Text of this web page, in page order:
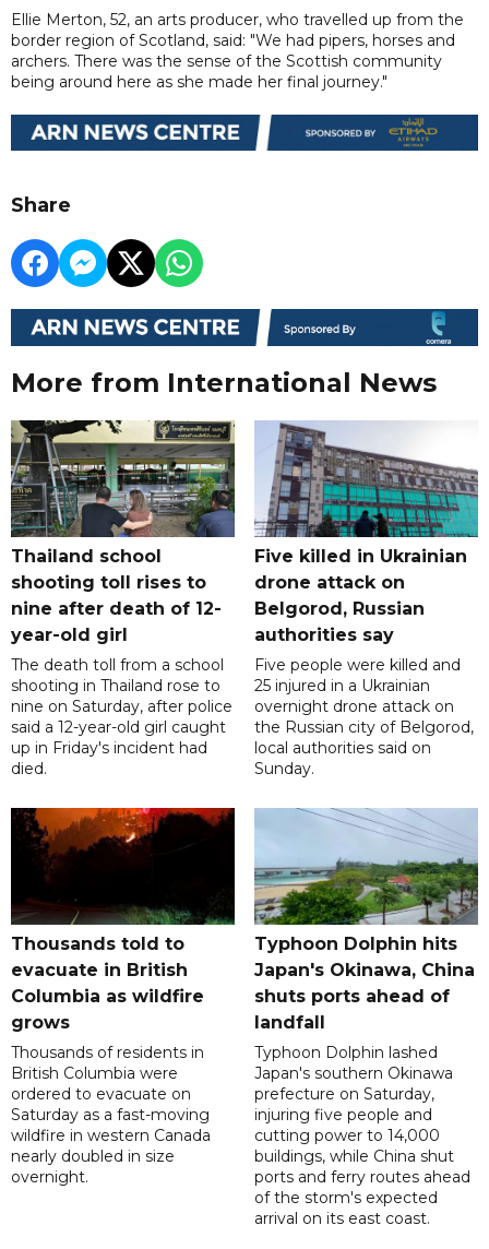
Ellie Merton, 52, an arts producer, who travelled up from the
border region of Scotland, said: "We had pipers, horses and
archers. There was the sense of the Scottish community
being around here as she made her final journey."
Share
More from International News
Thailand school
shooting toll rises to
nine after death of 12-
year-old girl
The death toll from a school
shooting in Thailand rose to
nine on Saturday, after police
said a 12-year-old girl caught
up in Friday's incident had
died.
Five killed in Ukrainian
drone attack on
Belgorod, Russian
authorities say
Five people were killed and
25 injured in a Ukrainian
overnight drone attack on
the Russian city of Belgorod,
local authorities said on
Sunday.
Thousands told to
evacuate in British
Columbia as wildfire
grows
Thousands of residents in
British Columbia were
ordered to evacuate on
Saturday as a fast-moving
wildfire in western Canada
nearly doubled in size
overnight.
Typhoon Dolphin hits
Japan's Okinawa, China
shuts ports ahead of
landfall
Typhoon Dolphin lashed
Japan's southern Okinawa
prefecture on Saturday,
injuring five people and
cutting power to 14,000
buildings, while China shut
ports and ferry routes ahead
of the storm's expected
arrival on its east coast.